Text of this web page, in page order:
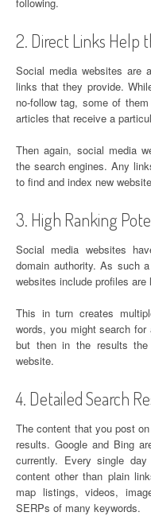
2. Direct Links Help
Social media websites are
links that they provide.
no-follow tag, some of
articles that receive a
Then again, social media
the search engines. Any
to find and index new
3. High Ranking
Social media websites
domain authority. As such
websites include profiles
This in turn creates
words, you might search
but then in the results
website.
4. Detailed Search
The content that you post
results. Google and Bing
currently. Every single
content other than plain
map listings, videos,
SERPs of many keywords.